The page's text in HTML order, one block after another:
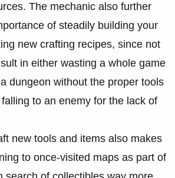
The mechanic also further
of steadily building your
new crafting recipes, since not
in either wasting a whole game
dungeon without the proper tools
to an enemy for the lack of
new tools and items also makes
to once-visited maps as part of